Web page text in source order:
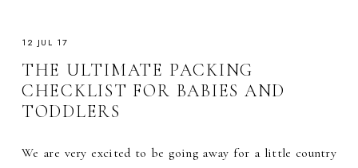
12 JUL 17
THE ULTIMATE PACKING
CHECKLIST FOR BABIES AND
TODDLERS
We are very excited to be going away for a little country